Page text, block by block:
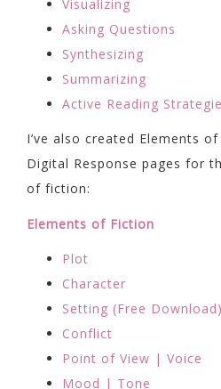
Visualizing
Asking Questions
Synthesizing
Summarizing
Active Reading
I’ve also created Elements
Digital Response pages for
of fiction:
Elements of Fiction
Plot
Character
Setting (Free Download)
Conflict
Point of View | Voice
Mood | Tone